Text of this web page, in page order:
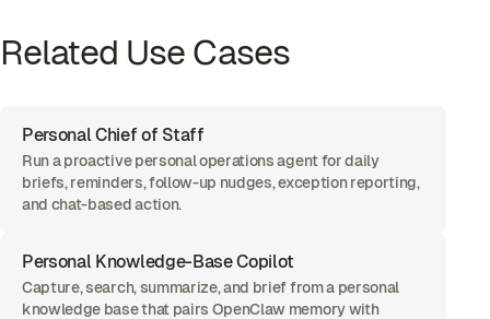
Related Use Cases
Personal Chief of Staff
Run a proactive personal operations agent for daily
briefs, reminders, follow-up nudges, exception reporting,
and chat-based action.
Personal Knowledge-Base Copilot
Capture, search, summarize, and brief from a personal
knowledge base that pairs OpenClaw memory with